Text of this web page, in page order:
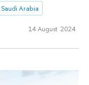
Saudi Arabia
14 August 2024